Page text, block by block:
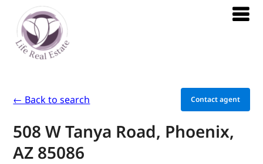
← Back to search Contact agent
508 W Tanya Road, Phoenix,
AZ 85086